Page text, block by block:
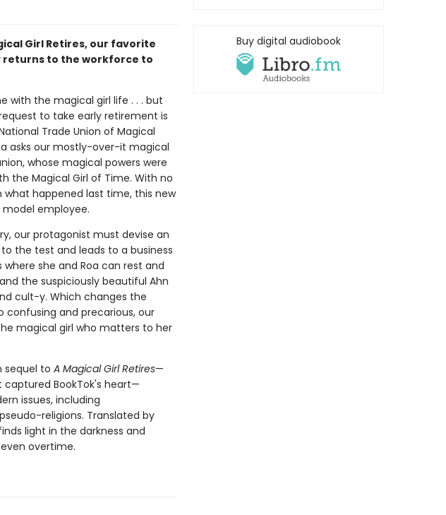
Girl Retires, our favorite
to the workforce to
with the magical girl life . . . but
to take early retirement is
Trade Union of Magical
asks our mostly-over-it magical
whose magical powers were
the Magical Girl of Time. With no
what happened last time, this new
employee.
our protagonist must devise an
the test and leads to a business
she and Roa can rest and
the suspiciously beautiful Ahn
cult-y. Which changes the
confusing and precarious, our
magical girl who matters to her
sequel to A Magical Girl Retires—
BookTok's heart—
issues, including
religions. Translated by
light in the darkness and
overtime.
Buy digital audiobook